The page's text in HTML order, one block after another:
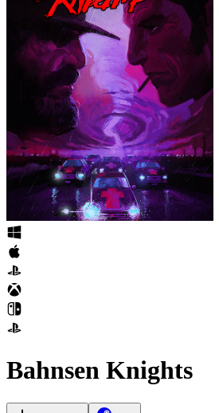
Bahnsen Knights